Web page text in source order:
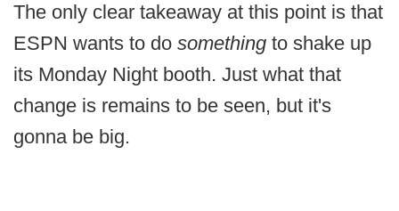
The only clear takeaway at this point is that
ESPN wants to do something to shake up
its Monday Night booth. Just what that
change is remains to be seen, but it's
gonna be big.